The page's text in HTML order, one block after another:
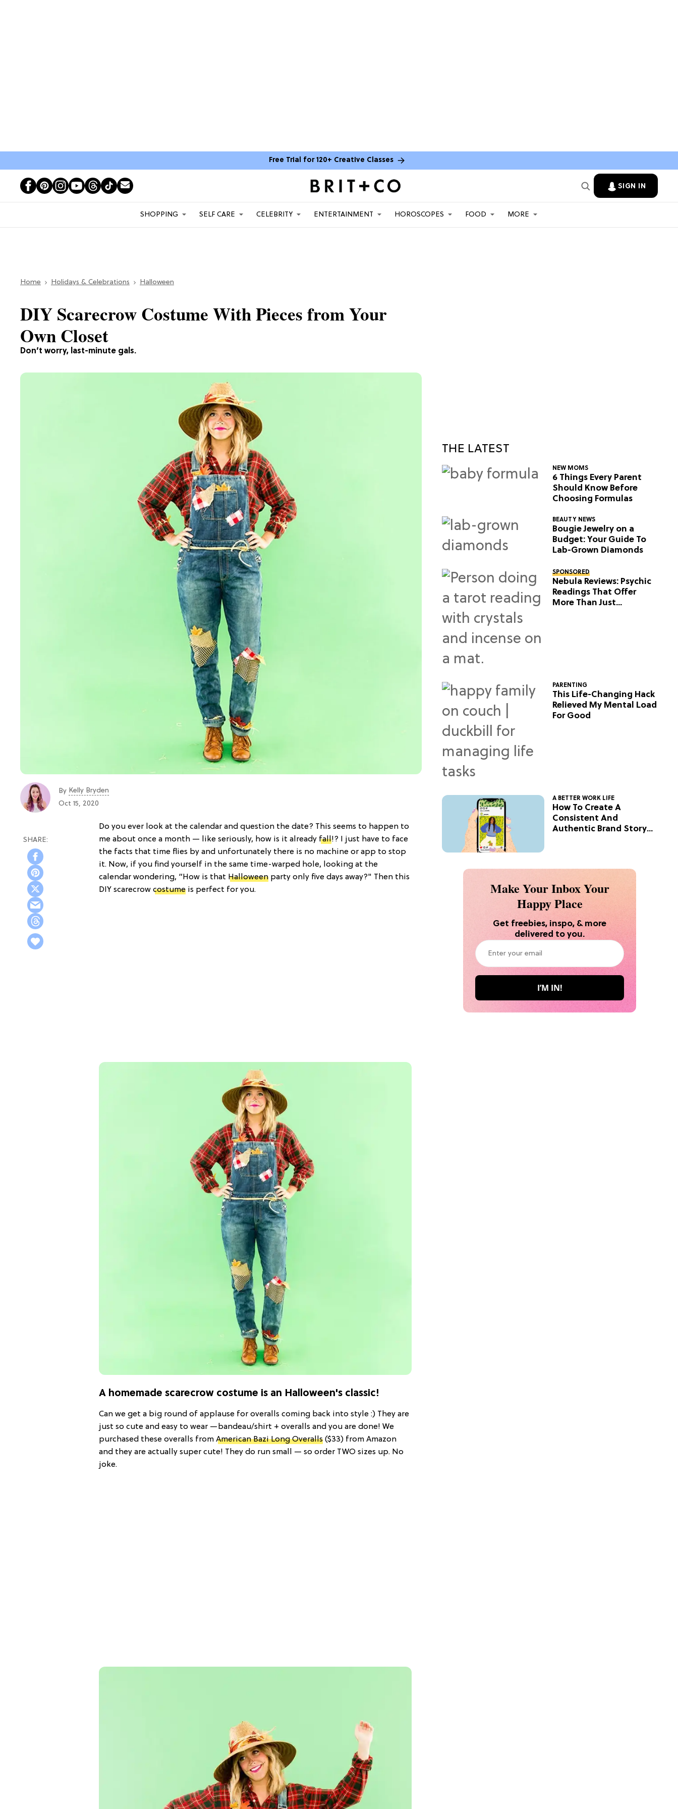
Free Trial for 120+ Creative Classes
SIGN IN
SHOPPING SELF CARE CELEBRITY ENTERTAINMENT HOROSCOPES FOOD MORE
Home Holidays & Celebrations Halloween
Don’t worry, last-minute gals.
DIY Scarecrow Costume With Pieces from Your
Own Closet
By Kelly Bryden
Oct 15, 2020
Do you ever look at the calendar and question the date? This seems to happen to
me about once a month — like seriously, how is it already fall!? I just have to face
the facts that time flies by and unfortunately there is no machine or app to stop
it. Now, if you find yourself in the same time-warped hole, looking at the
calendar wondering, “How is that Halloween party only five days away?" Then this
DIY scarecrow costume is perfect for you.
A homemade scarecrow costume is an Halloween's classic!
Can we get a big round of applause for overalls coming back into style :) They are
just so cute and easy to wear —bandeau/shirt + overalls and you are done! We
purchased these overalls from American Bazi Long Overalls ($33) from Amazon
and they are actually super cute! They do run small — so order TWO sizes up. No
joke.
THE LATEST
NEW MOMS
6 Things Every Parent
Should Know Before
Choosing Formulas
BEAUTY NEWS
Bougie Jewelry on a
Budget: Your Guide To
Lab-Grown Diamonds
SPONSORED
Nebula Reviews: Psychic
Readings That Offer
More Than Just
PARENTING
This Life-Changing Hack
Relieved My Mental Load
For Good
A BETTER WORK LIFE
How To Create A
Consistent And
Authentic Brand Story
Make Your Inbox Your
Happy Place
Get freebies, inspo, & more
delivered to you.